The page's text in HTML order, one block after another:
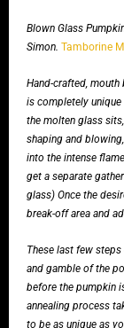
Blown Glass
Simon. Tamborine
Hand-crafted,
is completely
the molten glass
shaping and
into the intense
get a separate
glass) Once the
break-off area and
These last few
and gamble of the
before the pumpkin
annealing process
to be as unique as